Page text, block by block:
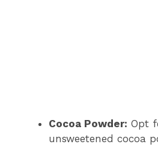
Cocoa Powder: Opt
unsweetened cocoa